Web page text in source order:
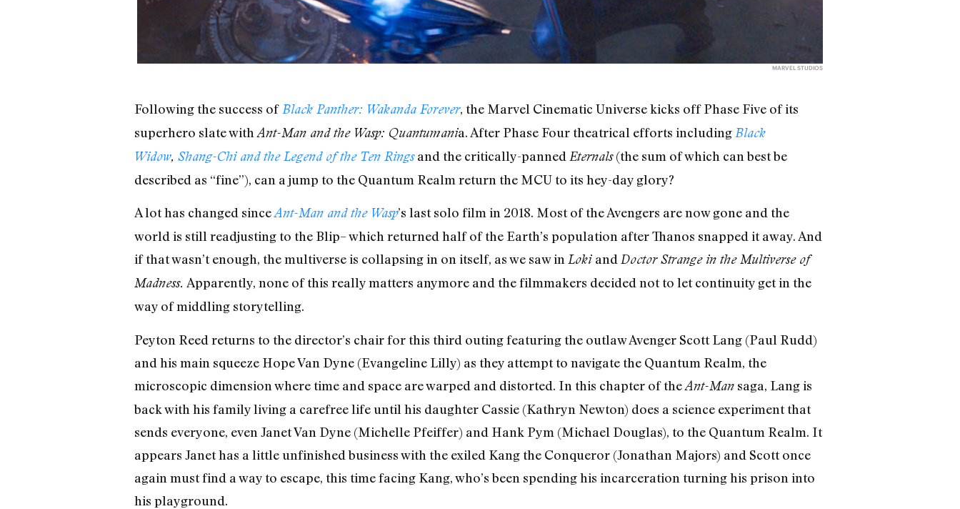
MARVEL STUDIOS
Following the success ofBlack Panther: Wakanda Forever, the Marvel Cinematic Universe kicks off Phase Five of its
superhero slate with Ant-Man and the Wasp: Quantumania. After Phase Four theatrical efforts including Black
Widow, Shang-Chi and the Legend of the Ten Ringsand the critically-panned Eternals(the sum of which can best be
described as “fine”), can a jump to the Quantum Realm return the MCU to its hey-day glory?
A lot has changed sinceAnt-Man and the Wasp’s last solo film in 2018. Most of the Avengers are now gone and the
world is still readjusting to the Blip– which returned half of the Earth’s population after Thanos snapped it away. And
if that wasn’t enough, the multiverse is collapsing in on itself, as we saw in Loki and Doctor Strange in the Multiverse of
Madness. Apparently, none of this really matters anymore and the filmmakers decided not to let continuity get in the
way of middling storytelling.
Peyton Reed returns to the director’s chair for this third outing featuring the outlaw Avenger Scott Lang (Paul Rudd)
and his main squeeze Hope Van Dyne (Evangeline Lilly) as they attempt to navigate the Quantum Realm, the
microscopic dimension where time and space are warped and distorted. In this chapter of theAnt-Mansaga, Lang is
back with his family living a carefree life until his daughter Cassie (Kathryn Newton) does a science experiment that
sends everyone, even Janet Van Dyne (Michelle Pfeiffer) and Hank Pym (Michael Douglas), to the Quantum Realm. It
appears Janet has a little unfinished business with the exiled Kang the Conqueror (Jonathan Majors) and Scott once
again must find a way to escape, this time facing Kang, who’s been spending his incarceration turning his prison into
his playground.